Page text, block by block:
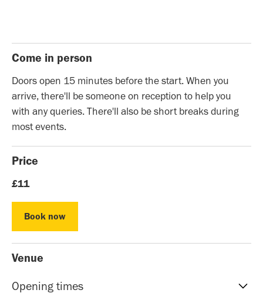
Come in person
Doors open 15 minutes before the start. When you
arrive, there'll be someone on reception to help you
with any queries. There'll also be short breaks during
most events.
Price
£11
Book now
Book now
Venue
Opening times